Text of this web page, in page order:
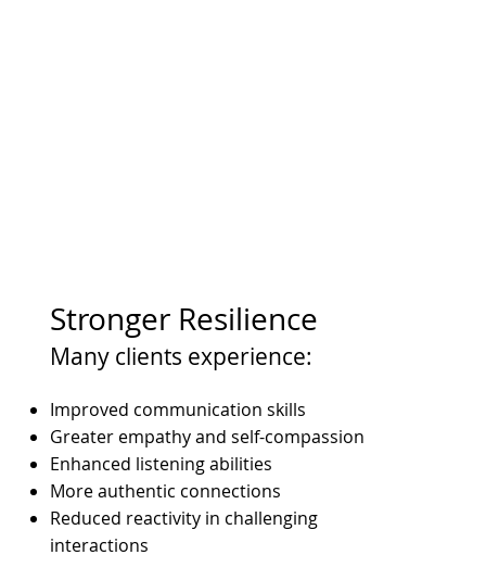
Stronger Resilience
Many clients experience:
Improved communication skills
Greater empathy and self-compassion
Enhanced listening abilities
More authentic connections
Reduced reactivity in challenging
interactions